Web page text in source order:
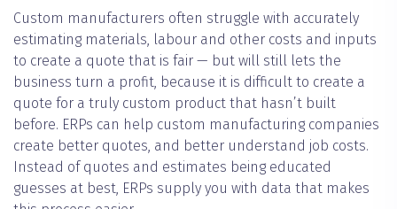
Custom manufacturers often struggle with accurately
estimating materials, labour and other costs and inputs
to create a quote that is fair — but will still lets the
business turn a profit, because it is difficult to create a
quote for a truly custom product that hasn’t built
before. ERPs can help custom manufacturing companies
create better quotes, and better understand job costs.
Instead of quotes and estimates being educated
guesses at best, ERPs supply you with data that makes